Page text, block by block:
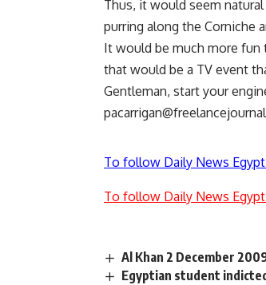
Thus, it would seem
purring along the Corniche
It would be much more fun
that would be a TV event
Gentleman, start your
To follow Daily News
To follow Daily News
Al Khan 2 December
Egyptian student